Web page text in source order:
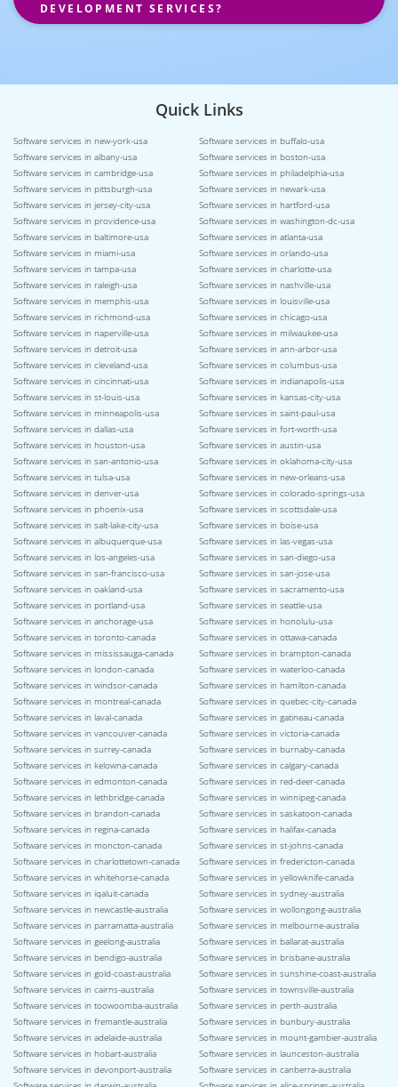
DEVELOPMENT SERVICES?
Quick Links
Software services in new-york-usa
Software services in buffalo-usa
Software services in albany-usa
Software services in boston-usa
Software services in cambridge-usa
Software services in philadelphia-usa
Software services in pittsburgh-usa
Software services in newark-usa
Software services in jersey-city-usa
Software services in hartford-usa
Software services in providence-usa
Software services in washington-dc-usa
Software services in baltimore-usa
Software services in atlanta-usa
Software services in miami-usa
Software services in orlando-usa
Software services in tampa-usa
Software services in charlotte-usa
Software services in raleigh-usa
Software services in nashville-usa
Software services in memphis-usa
Software services in louisville-usa
Software services in richmond-usa
Software services in chicago-usa
Software services in naperville-usa
Software services in milwaukee-usa
Software services in detroit-usa
Software services in ann-arbor-usa
Software services in cleveland-usa
Software services in columbus-usa
Software services in cincinnati-usa
Software services in indianapolis-usa
Software services in st-louis-usa
Software services in kansas-city-usa
Software services in minneapolis-usa
Software services in saint-paul-usa
Software services in dallas-usa
Software services in fort-worth-usa
Software services in houston-usa
Software services in austin-usa
Software services in san-antonio-usa
Software services in oklahoma-city-usa
Software services in tulsa-usa
Software services in new-orleans-usa
Software services in denver-usa
Software services in colorado-springs-usa
Software services in phoenix-usa
Software services in scottsdale-usa
Software services in salt-lake-city-usa
Software services in boise-usa
Software services in albuquerque-usa
Software services in las-vegas-usa
Software services in los-angeles-usa
Software services in san-diego-usa
Software services in san-francisco-usa
Software services in san-jose-usa
Software services in oakland-usa
Software services in sacramento-usa
Software services in portland-usa
Software services in seattle-usa
Software services in anchorage-usa
Software services in honolulu-usa
Software services in toronto-canada
Software services in ottawa-canada
Software services in mississauga-canada
Software services in brampton-canada
Software services in london-canada
Software services in waterloo-canada
Software services in windsor-canada
Software services in hamilton-canada
Software services in montreal-canada
Software services in quebec-city-canada
Software services in laval-canada
Software services in gatineau-canada
Software services in vancouver-canada
Software services in victoria-canada
Software services in surrey-canada
Software services in burnaby-canada
Software services in kelowna-canada
Software services in calgary-canada
Software services in edmonton-canada
Software services in red-deer-canada
Software services in lethbridge-canada
Software services in winnipeg-canada
Software services in brandon-canada
Software services in saskatoon-canada
Software services in regina-canada
Software services in halifax-canada
Software services in moncton-canada
Software services in st-johns-canada
Software services in charlottetown-canada
Software services in fredericton-canada
Software services in whitehorse-canada
Software services in yellowknife-canada
Software services in iqaluit-canada
Software services in sydney-australia
Software services in newcastle-australia
Software services in wollongong-australia
Software services in parramatta-australia
Software services in melbourne-australia
Software services in geelong-australia
Software services in ballarat-australia
Software services in bendigo-australia
Software services in brisbane-australia
Software services in gold-coast-australia
Software services in sunshine-coast-australia
Software services in cairns-australia
Software services in townsville-australia
Software services in toowoomba-australia
Software services in perth-australia
Software services in fremantle-australia
Software services in bunbury-australia
Software services in adelaide-australia
Software services in mount-gambier-australia
Software services in hobart-australia
Software services in launceston-australia
Software services in devonport-australia
Software services in canberra-australia